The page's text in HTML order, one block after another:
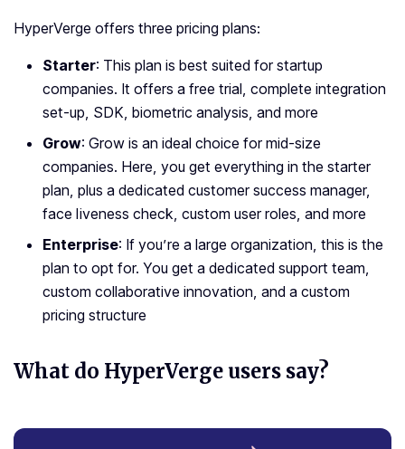
HyperVerge offers three pricing plans:
Starter: This plan is best suited for startup
companies. It offers a free trial, complete integration
set-up, SDK, biometric analysis, and more
Grow: Grow is an ideal choice for mid-size
companies. Here, you get everything in the starter
plan, plus a dedicated customer success manager,
face liveness check, custom user roles, and more
Enterprise: If you’re a large organization, this is the
plan to opt for. You get a dedicated support team,
custom collaborative innovation, and a custom
pricing structure
What do HyperVerge users say?